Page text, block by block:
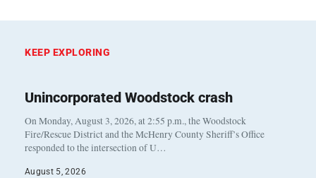
KEEP EXPLORING
Unincorporated Woodstock crash
On Monday, August 3, 2026, at 2:55 p.m., the Woodstock
Fire/Rescue District and the McHenry County Sheriff’s Office
responded to the intersection of U…
August 5, 2026